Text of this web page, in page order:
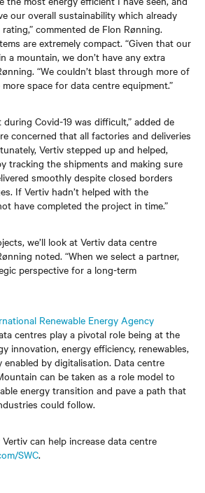
our overall sustainability which already
commented de Flon Rønning.
are extremely compact. “Given that our
a mountain, we don’t have any extra
“We couldn’t blast through more of
space for data centre equipment.”
Covid-19 was difficult,” added de
concerned that all factories and deliveries
Vertiv stepped up and helped,
tracking the shipments and making sure
smoothly despite closed borders
If Vertiv hadn’t helped with the
have completed the project in time.”
we’ll look at Vertiv data centre
noted. “When we select a partner,
perspective for a long-term
Renewable Energy Agency
centres play a pivotal role being at the
innovation, energy efficiency, renewables,
enabled by digitalisation. Data centre
can be taken as a role model to
energy transition and pave a path that
could follow.
can help increase data centre
SWC.